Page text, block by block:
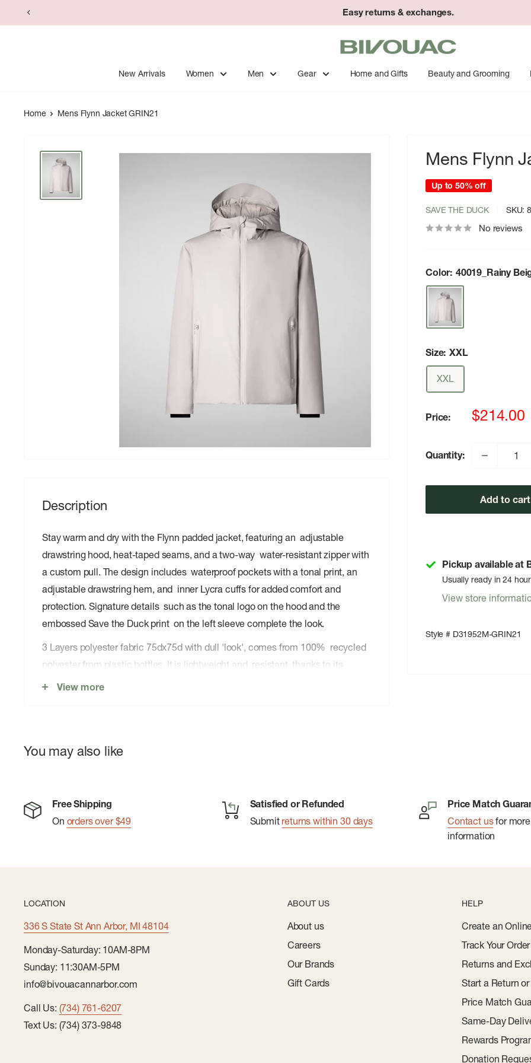
to
Easy returns & exchanges.
Bivouac
Ann
Arbor
New Arrivals Women Men Gear Home and Gifts Beauty and Grooming
Home Mens Flynn Jacket GRIN21
Mens Flynn
Up to 50% off
SAVE THE DUCK SKU:
No reviews
Color: 40019_Rainy
Size: XXL
XXL
Price:
Sale
$214.00
Quantity:
Add to cart
Pickup available at
Usually ready in 24
View store
Style # D31952M-GRIN21
Description
Stay warm and dry with the Flynn padded jacket, featuring an adjustable
drawstring hood, heat-taped seams, and a two-way water-resistant zipper with
a custom pull. The design includes waterproof pockets with a tonal print, an
adjustable drawstring hem, and inner Lycra cuffs for added comfort and
protection. Signature details such as the tonal logo on the hood and the
embossed Save the Duck print on the left sleeve complete the look.
3 Layers polyester fabric 75dx75d with dull 'look', comes from 100% recycled
polyester from plastic bottles. It is lightweight and resistant, thanks to its
features, guarantees impermeability and wind protection.
View more
You may also like
Free Shipping
On orders over $49
Satisfied or Refunded
Submit returns within 30 days
Price Match
Contact usfor more
information
LOCATION
336 S State St Ann Arbor, MI 48104
Monday-Saturday: 10AM-8PM
Sunday: 11:30AM-5PM
info@bivouacannarbor.com
Call Us: (734) 761-6207
Text Us: (734) 373-9848
ABOUT US
About us
Careers
Our Brands
Gift Cards
HELP
Create an
Track Your Order
Returns and
Start a Return
Price Match
Same-Day
Rewards
Donation